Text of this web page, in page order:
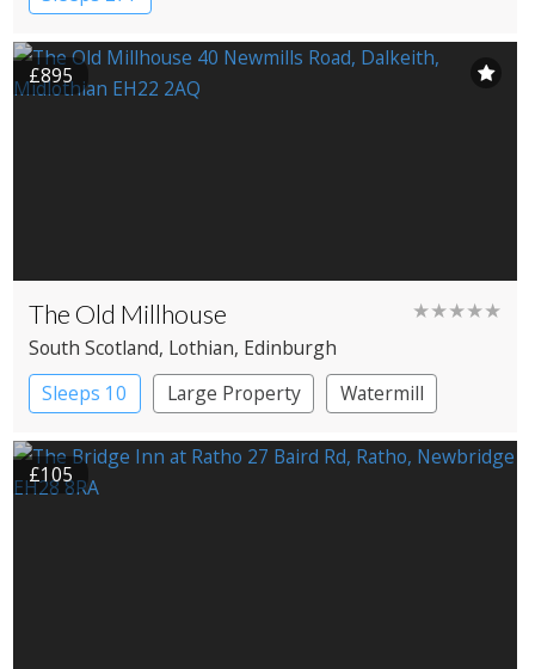
£895
The Old Millhouse ★★★★★
South Scotland, Lothian, Edinburgh
Sleeps 10
Large Property Watermill
£105